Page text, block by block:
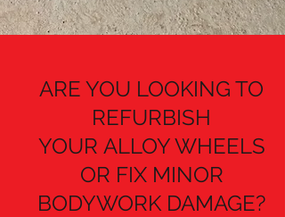
ARE YOU LOOKING TO
REFURBISH
YOUR ALLOY WHEELS
OR FIX MINOR
BODYWORK DAMAGE?